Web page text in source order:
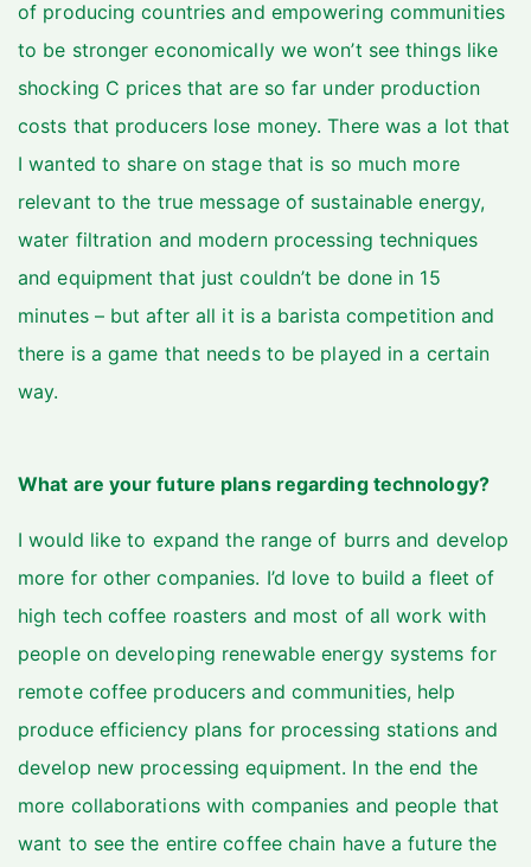
of producing countries and empowering communities
to be stronger economically we won’t see things like
shocking C prices that are so far under production
costs that producers lose money. There was a lot that
I wanted to share on stage that is so much more
relevant to the true message of sustainable energy,
water filtration and modern processing techniques
and equipment that just couldn’t be done in 15
minutes – but after all it is a barista competition and
there is a game that needs to be played in a certain
way.
What are your future plans regarding technology?
I would like to expand the range of burrs and develop
more for other companies. I’d love to build a fleet of
high tech coffee roasters and most of all work with
people on developing renewable energy systems for
remote coffee producers and communities, help
produce efficiency plans for processing stations and
develop new processing equipment. In the end the
more collaborations with companies and people that
want to see the entire coffee chain have a future the